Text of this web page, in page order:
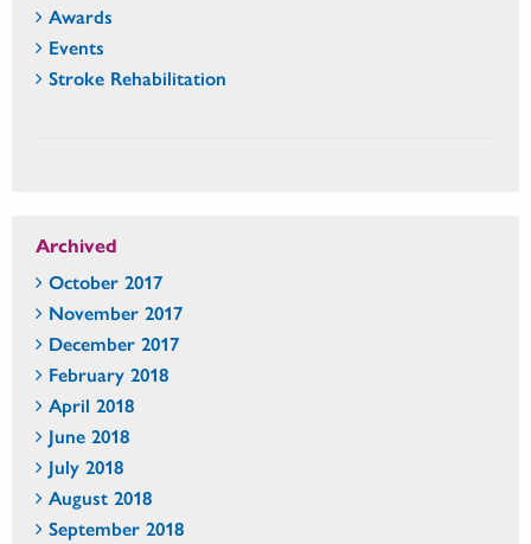
Awards
Events
Stroke Rehabilitation
Archived
October 2017
November 2017
December 2017
February 2018
April 2018
June 2018
July 2018
August 2018
September 2018